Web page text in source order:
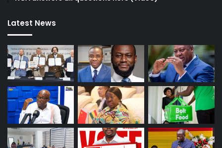
Latest News